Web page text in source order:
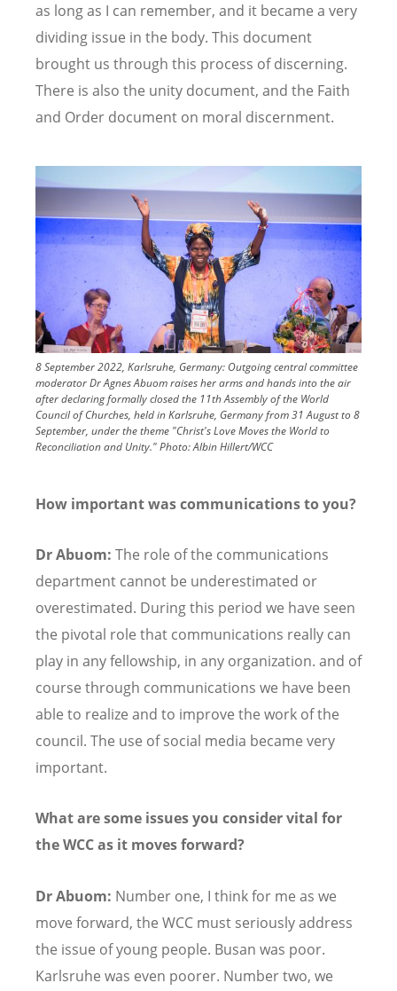
as long as I can remember, and it became a very
dividing issue in the body. This document
brought us through this process of discerning.
There is also the unity document, and the Faith
and Order document on moral discernment.
8 September 2022, Karlsruhe, Germany: Outgoing central committee
moderator Dr Agnes Abuom raises her arms and hands into the air
after declaring formally closed the 11th Assembly of the World
Council of Churches, held in Karlsruhe, Germany from 31 August to 8
September, under the theme "Christ's Love Moves the World to
Reconciliation and Unity."Photo:Albin Hillert/WCC
How important was communications to you?
Dr Abuom: The role of the communications
department cannot be underestimated or
overestimated. During this period we have seen
the pivotal role that communications really can
play in any fellowship, in any organization. and of
course through communications we have been
able to realize and to improve the work of the
council. The use of social media became very
important.
What are some issues you consider vital for
the WCC as it moves forward?
Dr Abuom: Number one, I think for me as we
move forward, the WCC must seriously address
the issue of young people. Busan was poor.
Karlsruhe was even poorer. Number two, we